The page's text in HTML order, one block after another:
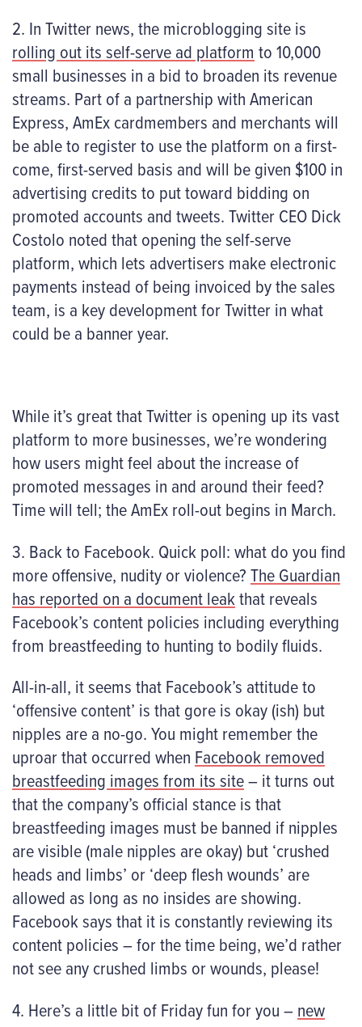
2. In Twitter news, the microblogging site is
rolling out its self-serve ad platform to 10,000
small businesses in a bid to broaden its revenue
streams. Part of a partnership with American
Express, AmEx cardmembers and merchants will
be able to register to use the platform on a first-
come, first-served basis and will be given $100 in
advertising credits to put toward bidding on
promoted accounts and tweets. Twitter CEO Dick
Costolo noted that opening the self-serve
platform, which lets advertisers make electronic
payments instead of being invoiced by the sales
team, is a key development for Twitter in what
could be a banner year.
While it’s great that Twitter is opening up its vast
platform to more businesses, we’re wondering
how users might feel about the increase of
promoted messages in and around their feed?
Time will tell; the AmEx roll-out begins in March.
3. Back to Facebook. Quick poll: what do you find
more offensive, nudity or violence?The Guardian
has reported on a document leakthat reveals
Facebook’s content policies including everything
from breastfeeding to hunting to bodily fluids.
All-in-all, it seems that Facebook’s attitude to
‘offensive content’ is that gore is okay (ish) but
nipples are a no-go. You might remember the
uproar that occurred when Facebook removed
breastfeeding images from its site– it turns out
that the company’s official stance is that
breastfeeding images must be banned if nipples
are visible (male nipples are okay) but ‘crushed
heads and limbs’ or ‘deep flesh wounds’ are
allowed as long as no insides are showing.
Facebook says that it is constantly reviewing its
content policies – for the time being, we’d rather
not see any crushed limbs or wounds, please!
4. Here’s a little bit of Friday fun for you –new